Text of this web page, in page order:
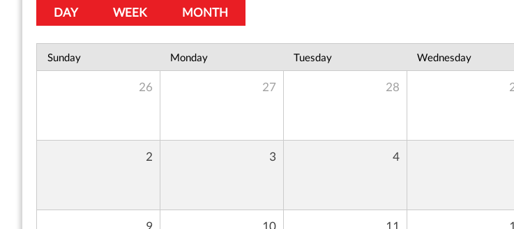
DAY WEEK MONTH
Sunday Monday Tuesday Wednesday
26 27 28
2 3 4
9 10 11